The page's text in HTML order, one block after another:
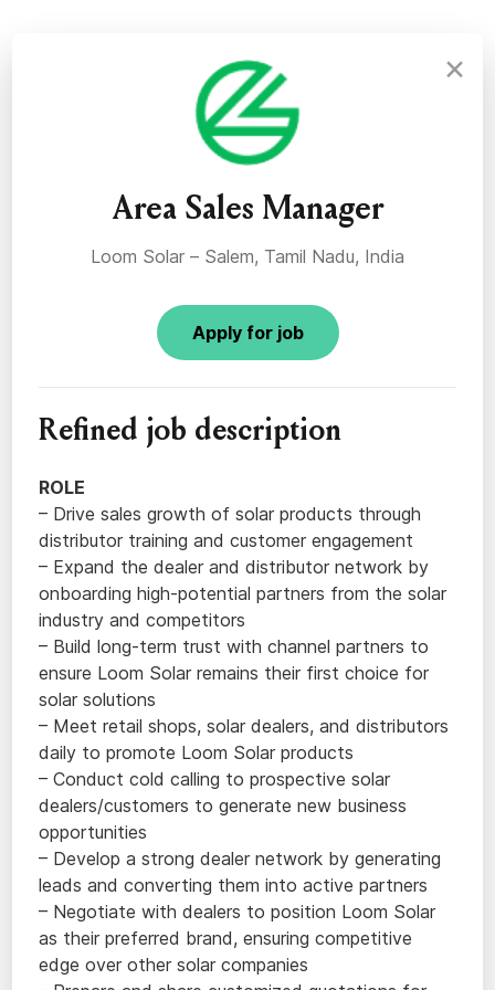
×
Area Sales Manager
Loom Solar – Salem, Tamil Nadu, India
Apply for job
Refined job description
ROLE
– Drive sales growth of solar products through
distributor training and customer engagement
– Expand the dealer and distributor network by
onboarding high-potential partners from the solar
industry and competitors
– Build long-term trust with channel partners to
ensure Loom Solar remains their first choice for
solar solutions
– Meet retail shops, solar dealers, and distributors
daily to promote Loom Solar products
– Conduct cold calling to prospective solar
dealers/customers to generate new business
opportunities
– Develop a strong dealer network by generating
leads and converting them into active partners
– Negotiate with dealers to position Loom Solar
as their preferred brand, ensuring competitive
edge over other solar companies